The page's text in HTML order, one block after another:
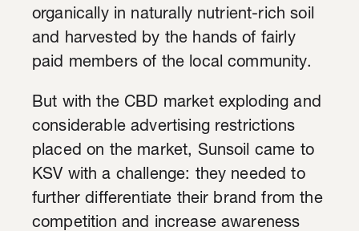
organically in naturally nutrient-rich soil
and harvested by the hands of fairly
paid members of the local community.
But with the CBD market exploding and
considerable advertising restrictions
placed on the market, Sunsoil came to
KSV with a challenge: they needed to
further differentiate their brand from the
competition and increase awareness